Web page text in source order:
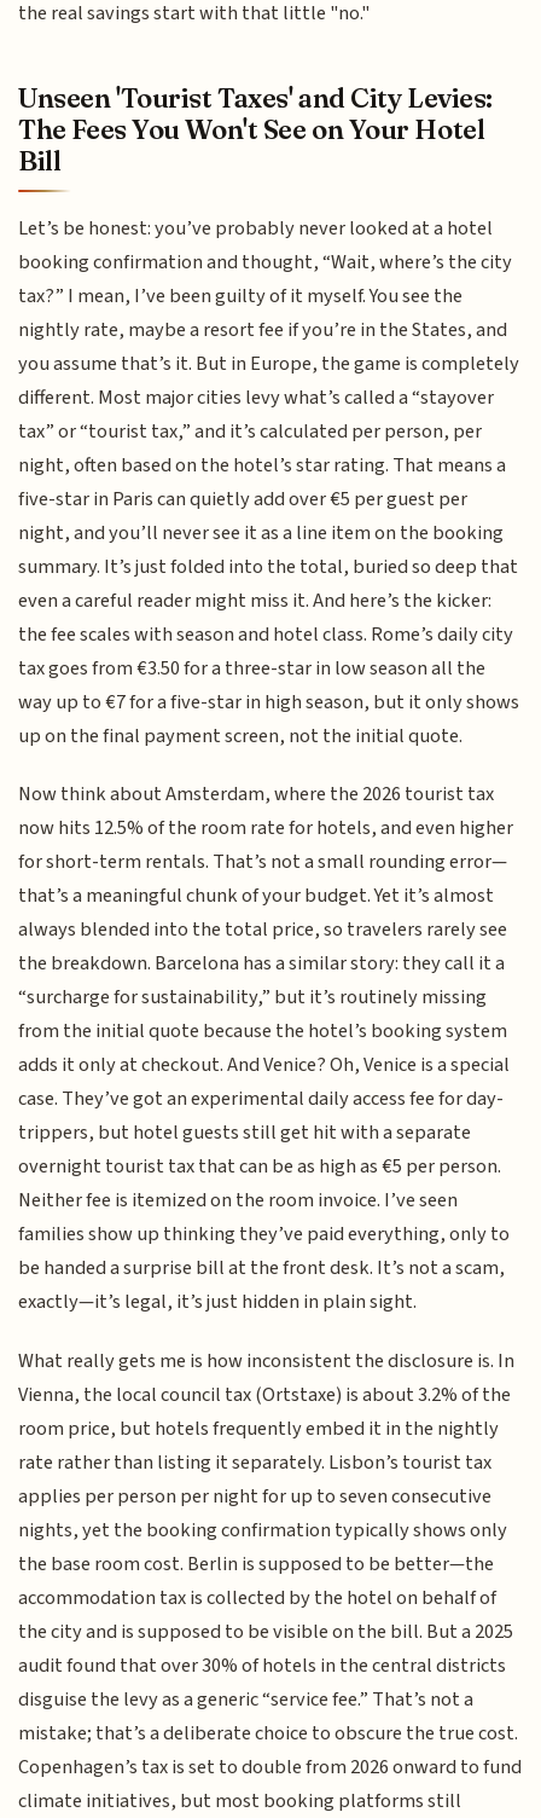
the real savings start with that little "no."
Unseen 'Tourist Taxes' and City Levies:
The Fees You Won't See on Your Hotel
Bill
Let’s be honest: you’ve probably never looked at a hotel
booking confirmation and thought, “Wait, where’s the city
tax?” I mean, I’ve been guilty of it myself. You see the
nightly rate, maybe a resort fee if you’re in the States, and
you assume that’s it. But in Europe, the game is completely
different. Most major cities levy what’s called a “stayover
tax” or “tourist tax,” and it’s calculated per person, per
night, often based on the hotel’s star rating. That means a
five-star in Paris can quietly add over €5 per guest per
night, and you’ll never see it as a line item on the booking
summary. It’s just folded into the total, buried so deep that
even a careful reader might miss it. And here’s the kicker:
the fee scales with season and hotel class. Rome’s daily city
tax goes from €3.50 for a three-star in low season all the
way up to €7 for a five-star in high season, but it only shows
up on the final payment screen, not the initial quote.
Now think about Amsterdam, where the 2026 tourist tax
now hits 12.5% of the room rate for hotels, and even higher
for short-term rentals. That’s not a small rounding error—
that’s a meaningful chunk of your budget. Yet it’s almost
always blended into the total price, so travelers rarely see
the breakdown. Barcelona has a similar story: they call it a
“surcharge for sustainability,” but it’s routinely missing
from the initial quote because the hotel’s booking system
adds it only at checkout. And Venice? Oh, Venice is a special
case. They’ve got an experimental daily access fee for day-
trippers, but hotel guests still get hit with a separate
overnight tourist tax that can be as high as €5 per person.
Neither fee is itemized on the room invoice. I’ve seen
families show up thinking they’ve paid everything, only to
be handed a surprise bill at the front desk. It’s not a scam,
exactly—it’s legal, it’s just hidden in plain sight.
What really gets me is how inconsistent the disclosure is. In
Vienna, the local council tax (Ortstaxe) is about 3.2% of the
room price, but hotels frequently embed it in the nightly
rate rather than listing it separately. Lisbon’s tourist tax
applies per person per night for up to seven consecutive
nights, yet the booking confirmation typically shows only
the base room cost. Berlin is supposed to be better—the
accommodation tax is collected by the hotel on behalf of
the city and is supposed to be visible on the bill. But a 2025
audit found that over 30% of hotels in the central districts
disguise the levy as a generic “service fee.” That’s not a
mistake; that’s a deliberate choice to obscure the true cost.
Copenhagen’s tax is set to double from 2026 onward to fund
climate initiatives, but most booking platforms still